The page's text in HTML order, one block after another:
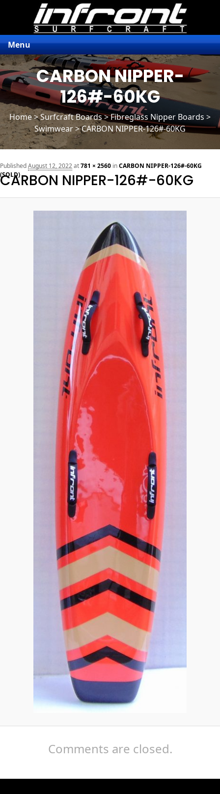
Menu
CARBON NIPPER-
126#-60KG
Home>Surfcraft Boards>Fibreglass Nipper Boards >
Swimwear > CARBON NIPPER-126#-60KG
CARBON NIPPER-126#-60KG
PublishedAugust 12, 2022at781 × 2560 inCARBON NIPPER-126#-60KG
(SOLD)
Comments are closed.